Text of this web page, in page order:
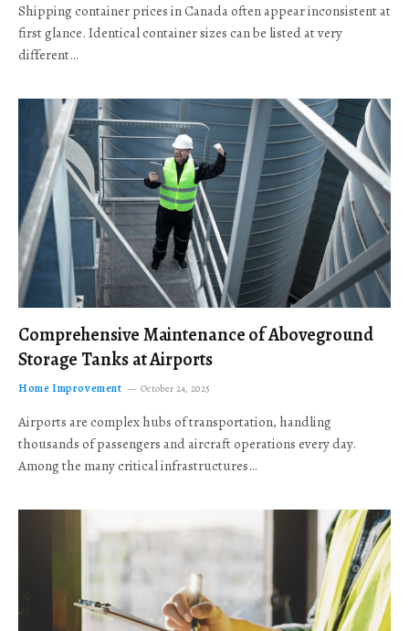
Shipping container prices in Canada often appear inconsistent at
first glance. Identical container sizes can be listed at very
different…
Comprehensive Maintenance of Aboveground
Storage Tanks at Airports
Home Improvement October 24, 2025
Airports are complex hubs of transportation, handling
thousands of passengers and aircraft operations every day.
Among the many critical infrastructures…